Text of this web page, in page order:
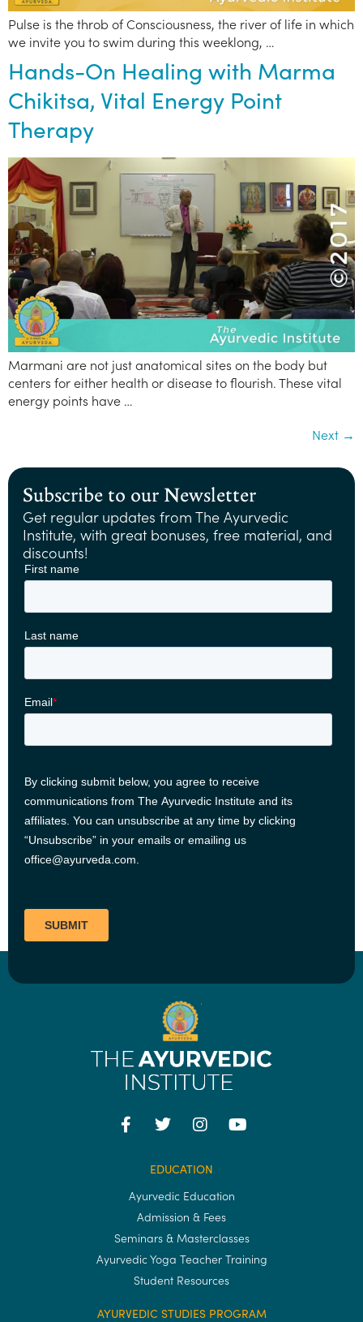
Pulse is the throb of Consciousness, the river of life in which
we invite you to swim during this weeklong, …
Hands-On Healing with Marma
Chikitsa, Vital Energy Point
Therapy
Marmani are not just anatomical sites on the body but
centers for either health or disease to flourish. These vital
energy points have …
Next →
Subscribe to our Newsletter
Get regular updates from The Ayurvedic
Institute, with great bonuses, free material, and
discounts!
EDUCATION
Ayurvedic Education
Admission & Fees
Seminars & Masterclasses
Ayurvedic Yoga Teacher Training
Student Resources
AYURVEDIC STUDIES PROGRAM